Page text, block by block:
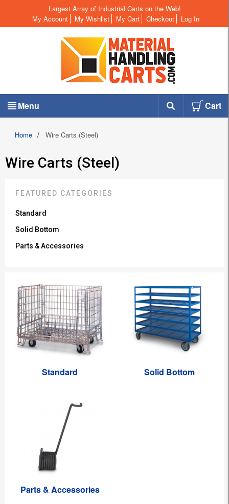
Largest Array of Industrial Carts on the Web!
My Account
My Wishlist My Cart Checkout Log In
Menu Cart
Home / Wire Carts (Steel)
Wire Carts (Steel)
FEATURED CATEGORIES
Standard
Solid Bottom
Parts & Accessories
Standard Solid Bottom
Parts & Accessories